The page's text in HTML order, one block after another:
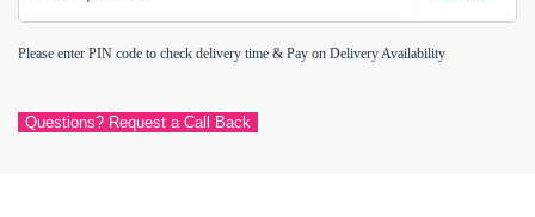
Please enter PIN code to check delivery time & Pay on Delivery Availability
Questions? Request a Call Back